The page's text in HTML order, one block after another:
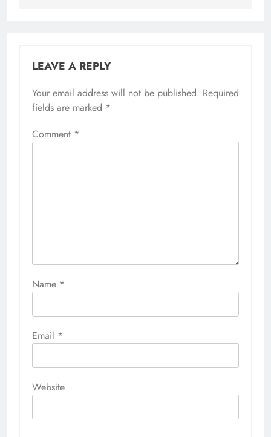
LEAVE A REPLY
Your email address will not be published. Required
fields are marked *
Comment *
Name *
Email *
Website